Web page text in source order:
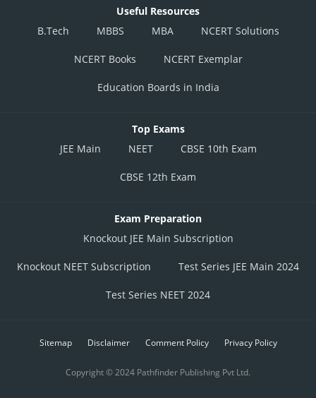
Useful Resources
B.Tech
MBBS MBA NCERT Solutions
NCERT Books NCERT Exemplar
Education Boards in India
Top Exams
JEE Main
NEET CBSE 10th Exam
CBSE 12th Exam
Exam Preparation
Knockout JEE Main Subscription
Knockout NEET Subscription Test Series JEE Main 2024
Test Series NEET 2024
Sitemap Disclaimer Comment Policy Privacy Policy
Copyright © 2024 Pathfinder Publishing Pvt Ltd.